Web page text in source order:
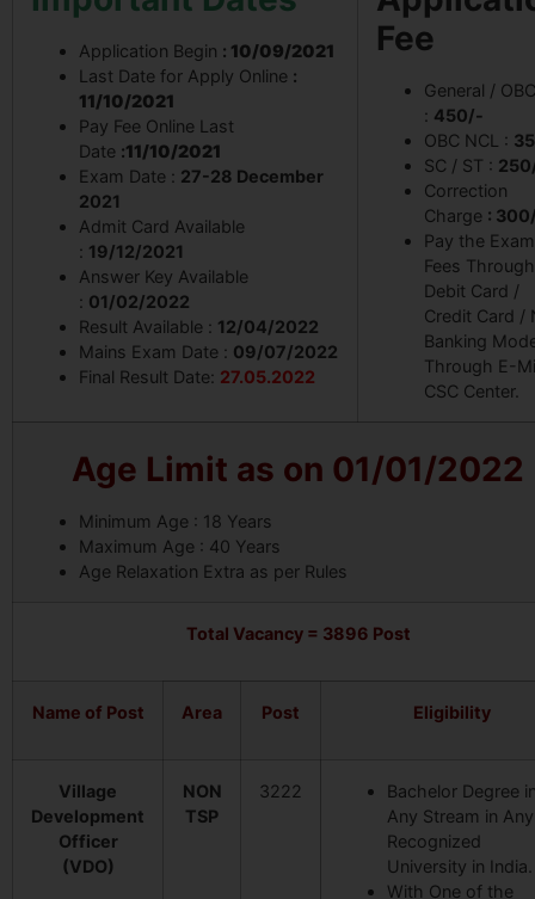
Application Begin : 10/09/2021
Last Date for Apply Online :
11/10/2021
Pay Fee Online Last
Date :11/10/2021
Exam Date : 27-28 December
2021
Admit Card Available
: 19/12/2021
Answer Key Available
: 01/02/2022
Result Available : 12/04/2022
Mains Exam Date : 09/07/2022
Final Result Date: 27.05.2022
Fee
General / OBC
: 450/-
OBC NCL :
SC / ST :
Correction
Charge :
Pay the Exam
Fees Through
Debit Card /
Credit Card /
Banking
Through E-
CSC Center.
Age Limit as on 01/01/2022
Minimum Age : 18 Years
Maximum Age : 40 Years
Age Relaxation Extra as per Rules
Total Vacancy = 3896 Post
Name of Post Area Post Eligibility
Village
Development
Officer
(VDO)
NON
TSP
3222
Bachelor Degree
Any Stream in Any
Recognized
University in India.
With One of the